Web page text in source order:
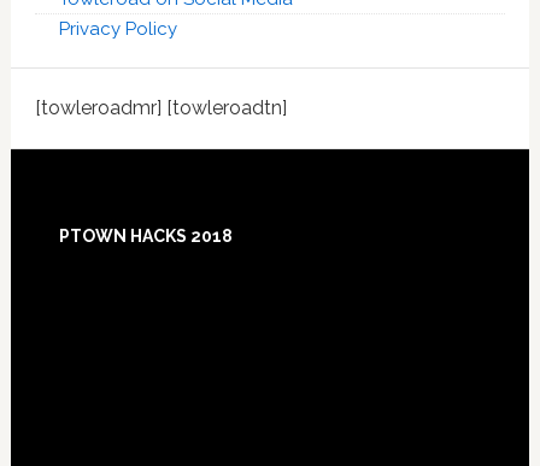
Privacy Policy
[towleroadmr] [towleroadtn]
Footer
PTOWN HACKS 2018